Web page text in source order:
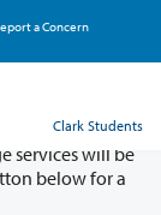
a Concern
Clark Students
11 & 12
services will be
below for a